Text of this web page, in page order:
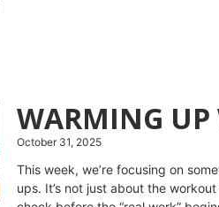
WARMING
October 31, 2025
This week, we’re focusing on
ups. It’s not just about the